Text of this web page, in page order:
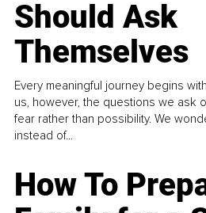
Should Ask
Themselves
Every meaningful journey begins
us, however, the questions we ask
fear rather than possibility. We
instead of...
How To